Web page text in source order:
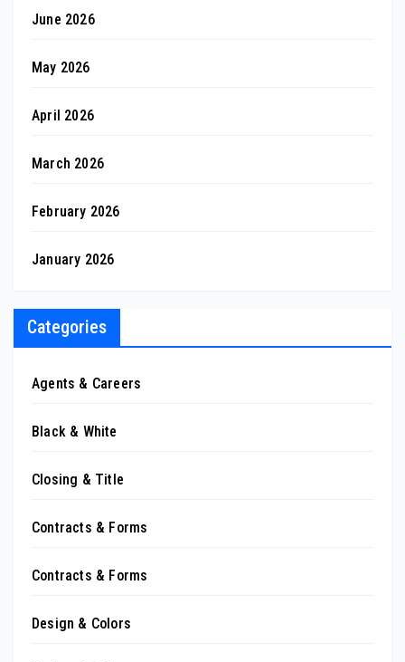
June 2026
May 2026
April 2026
March 2026
February 2026
January 2026
Categories
Agents & Careers
Black & White
Closing & Title
Contracts & Forms
Contracts & Forms
Design & Colors